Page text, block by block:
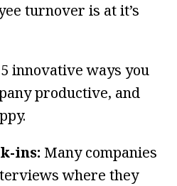
turnover is at it’s
innovative ways you
productive, and
ins: Many companies
where they